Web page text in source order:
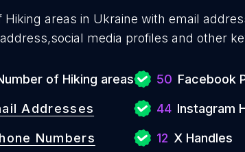
Hiking areas in Ukraine with email
media profiles and other
of Hiking areas
Addresses
Numbers
50 Facebook
44 Instagram
12 X Handles